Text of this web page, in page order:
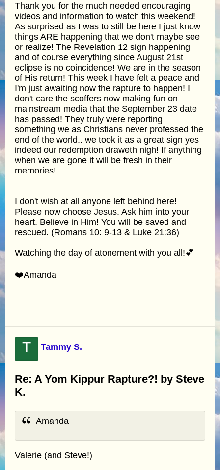
Thank you for the much needed encouraging
videos and information to watch this weekend!
As surprised as I was to still be here I just know
things ARE happening that we don't maybe see
or realize! The Revelation 12 sign happening
and of course everything since August 21st
eclipse is no coincidence! We are in the season
of His return! This week I have felt a peace and
I'm just awaiting now the rapture to happen! I
don't care the scoffers now making fun on
mainstream media that the September 23 date
has passed! They truly were reporting
something we as Christians never professed the
end of the world.. we took it as a great sign yes
indeed our redemption draweth nigh! If anything
when we are gone it will be fresh in their
memories!
I don't wish at all anyone left behind here!
Please now choose Jesus. Ask him into your
heart. Believe in Him! You will be saved and
rescued. (Romans 10: 9-13 & Luke 21:36)
Watching the day of atonement with you all!💕
❤️Amanda
T Tammy S.
Re: A Yom Kippur Rapture?! by Steve
K.
Amanda
Valerie (and Steve!)